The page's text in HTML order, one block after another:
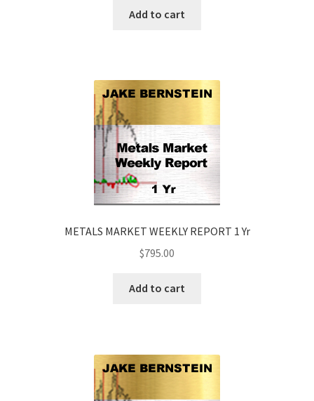
Add to cart
METALS MARKET WEEKLY REPORT 1 Yr
$795.00
Add to cart